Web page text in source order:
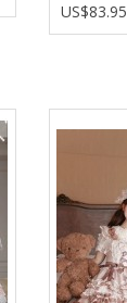
US$83.95